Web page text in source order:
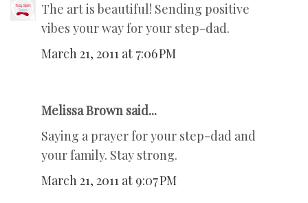
The art is beautiful! Sending positive
vibes your way for your step-dad.
March 21, 2011 at 7:06 PM
Melissa Brown said...
Saying a prayer for your step-dad and
your family. Stay strong.
March 21, 2011 at 9:07 PM